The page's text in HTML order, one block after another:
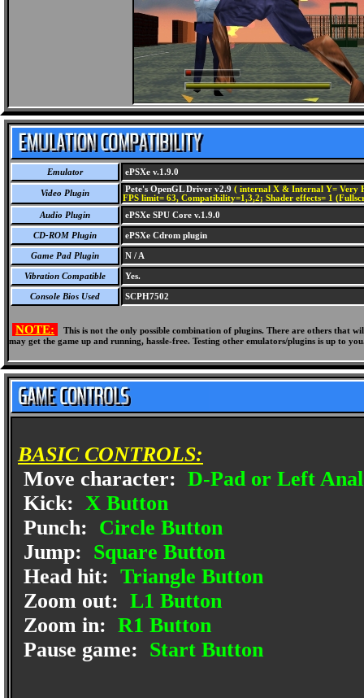
Emulator ePSXe v.1.9.0
Video Plugin Pete's OpenGL Driver v2.9 ( internal X & Internal Y= Very
FPS limit= 63, Compatibility=1,3,2; Shader effects= 1
Audio Plugin
ePSXe SPU Core v.1.9.0
CD-ROM Plugin ePSXe Cdrom plugin
Game Pad Plugin N / A
Vibration Compatible Yes.
Console Bios Used SCPH7502
NOTE:
This is not the only possible combination of plugins. There are others
may get the game up and running, hassle-free. Testing other emulators/plugins is up to
BASIC CONTROLS:
Move character: D-Pad or Left
Kick: X Button
Punch: Circle Button
Jump: Square Button
Head hit: Triangle Button
Zoom out: L1 Button
Zoom in: R1 Button
Pause game: Start Button